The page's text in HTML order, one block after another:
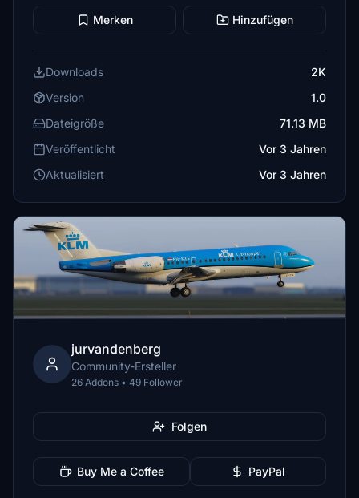
Merken Hinzufügen
Downloads
2K
Version
1.0
Dateigröße
71.13 MB
Veröffentlicht
Vor 3 Jahren
Aktualisiert
Vor 3 Jahren
jurvandenberg
Community-Ersteller
26 Addons • 49 Follower
Folgen
Buy Me a Coffee PayPal